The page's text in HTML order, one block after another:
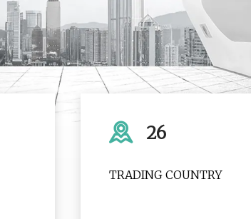
26
TRADING COUNTRY